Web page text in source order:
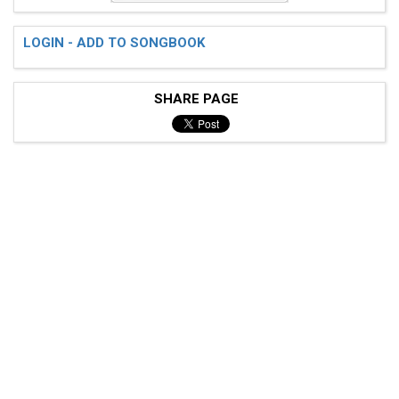
LOGIN - ADD TO SONGBOOK
SHARE PAGE